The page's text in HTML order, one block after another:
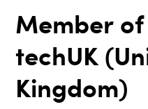
Member
techUK
Kingdom)